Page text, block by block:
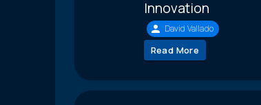
Innovation
David Vallado
Read More